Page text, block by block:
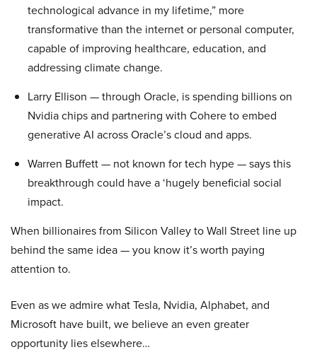
technological advance in my lifetime,” more
transformative than the internet or personal computer,
capable of improving healthcare, education, and
addressing climate change.
Larry Ellison — through Oracle, is spending billions on
Nvidia chips and partnering with Cohere to embed
generative AI across Oracle’s cloud and apps.
Warren Buffett — not known for tech hype — says this
breakthrough could have a ‘hugely beneficial social
impact.
When billionaires from Silicon Valley to Wall Street line up
behind the same idea — you know it’s worth paying
attention to.
Even as we admire what Tesla, Nvidia, Alphabet, and
Microsoft have built, we believe an even greater
opportunity lies elsewhere…